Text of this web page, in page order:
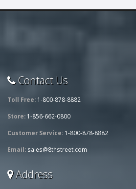
Contact Us
Toll Free: 1-800-878-8882
Store: 1-856-662-0800
Customer Service: 1-800-878-8882
Email: sales@8thstreet.com
Address